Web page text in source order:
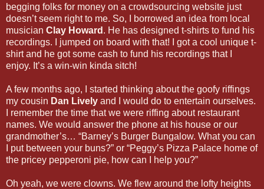
begging folks for money on a crowdsourcing website just
doesn’t seem right to me. So, I borrowed an idea from local
musician Clay Howard . He has designed t-shirts to fund his
recordings. I jumped on board with that! I got a cool unique t-
shirt and he got some cash to fund his recordings that I
enjoy. It’s a win-win kinda sitch!
A few months ago, I started thinking about the goofy riffings
my cousin Dan Lively and I would do to entertain ourselves.
I remember the time that we were riffing about restaurant
names. We would answer the phone at his house or our
grandmother’s… “Barney’s Burger Bungalow. What you can
I put between your buns?” or “Peggy’s Pizza Palace home of
the pricey pepperoni pie, how can I help you?”
Oh yeah, we were clowns. We flew around the lofty heights